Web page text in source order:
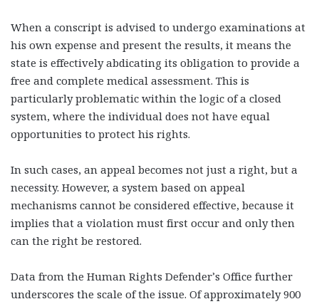
When a conscript is advised to undergo examinations at
his own expense and present the results, it means the
state is effectively abdicating its obligation to provide a
free and complete medical assessment. This is
particularly problematic within the logic of a closed
system, where the individual does not have equal
opportunities to protect his rights.
In such cases, an appeal becomes not just a right, but a
necessity. However, a system based on appeal
mechanisms cannot be considered effective, because it
implies that a violation must first occur and only then
can the right be restored.
Data from the Human Rights Defender’s Office further
underscores the scale of the issue. Of approximately 900